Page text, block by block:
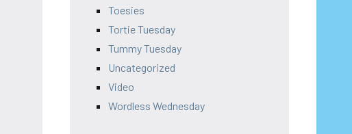
Toesies
Tortie Tuesday
Tummy Tuesday
Uncategorized
Video
Wordless Wednesday